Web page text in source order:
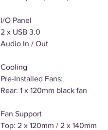
I/O Panel
2 x USB 3.0
Audio In / Out
Cooling
Pre-Installed Fans:
Rear: 1 x 120mm black fan
Fan Support
Top: 2 x 120mm / 2 x 140mm